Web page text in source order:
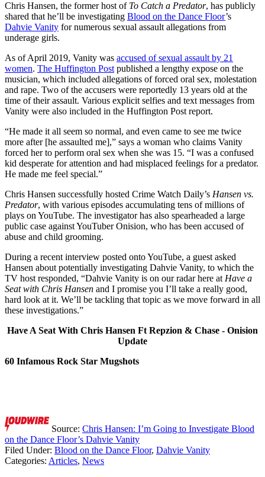
Chris Hansen, the former host of To Catch a Predator, has publicly
shared that he’ll be investigating Blood on the Dance Floor’s
Dahvie Vanity for numerous sexual assault allegations from
underage girls.
As of April 2019, Vanity was accused of sexual assault by 21
women. The Huffington Postpublished a lengthy expose on the
musician, which included allegations of forced oral sex, molestation
and rape. Two of the accusers were reportedly 13 years old at the
time of their assault. Various explicit selfies and text messages from
Vanity were also included in the Huffington Post report.
“He made it all seem so normal, and even came to see me twice
more after [he assaulted me],” says a woman who claims Vanity
forced her to perform oral sex when she was 15. “I was a confused
kid desperate for attention and had misplaced feelings for a predator.
He made me feel special.”
Chris Hansen successfully hosted Crime Watch Daily’s Hansen vs.
Predator, with various episodes accumulating tens of millions of
plays on YouTube. The investigator has also spearheaded a large
public case against YouTuber Onision, who has been accused of
abuse and child grooming.
During a recent interview posted onto YouTube, a guest asked
Hansen about potentially investigating Dahvie Vanity, to which the
TV host responded, “Dahvie Vanity is on our radar here atHave a
Seat with Chris Hansen and I promise you I’ll take a really good,
hard look at it. We’ll be tackling that topic as we move forward in all
these investigations.”
Have A Seat With Chris Hansen Ft Repzion & Chase - Onision
Update
60 Infamous Rock Star Mugshots
Source: Chris Hansen: I’m Going to Investigate Blood
on the Dance Floor’s Dahvie Vanity
Filed Under: Blood on the Dance Floor, Dahvie Vanity
Categories: Articles, News